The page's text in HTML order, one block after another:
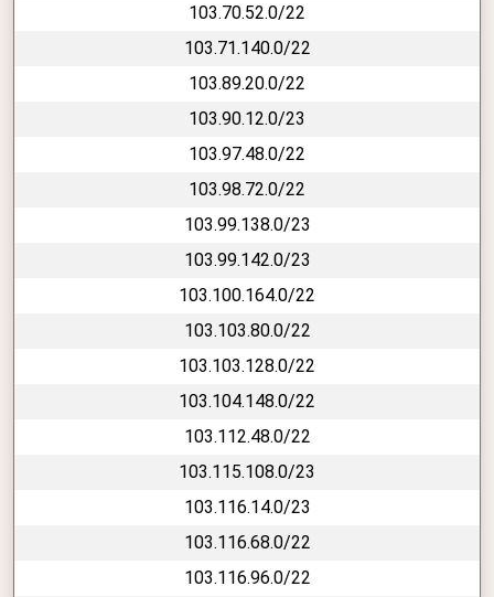
103.70.52.0/22
103.71.140.0/22
103.89.20.0/22
103.90.12.0/23
103.97.48.0/22
103.98.72.0/22
103.99.138.0/23
103.99.142.0/23
103.100.164.0/22
103.103.80.0/22
103.103.128.0/22
103.104.148.0/22
103.112.48.0/22
103.115.108.0/23
103.116.14.0/23
103.116.68.0/22
103.116.96.0/22